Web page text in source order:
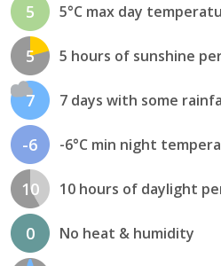
5 5°C max day
5 5 hours of sunshine
7 7 days with some
-6 -6°C min night
10 10 hours of daylight
0 No heat & humidity